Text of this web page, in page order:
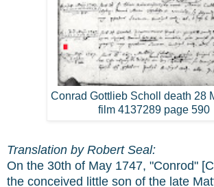
Conrad Gottlieb Scholl death 28
film 4137289 page 590
Translation by Robert Seal:
On the 30th of May 1747, "Conrod"
the conceived little son of the late